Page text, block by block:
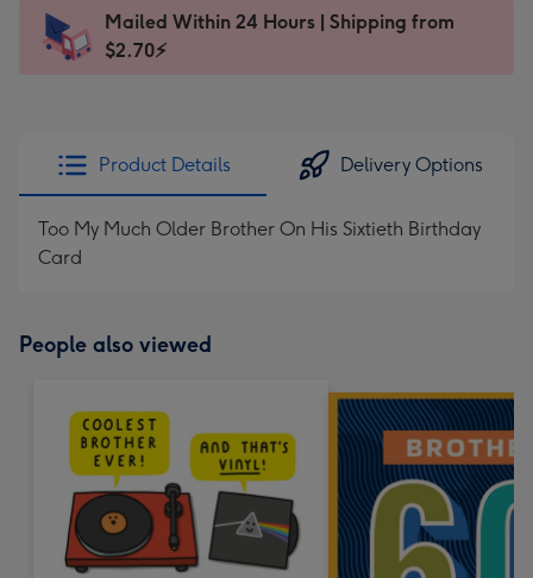
x
185
Dimensions:
205
Sent
instantly
Mailed Within 24 Hours | Shipping from
$2.70⚡
Product Details Delivery Options
Too My Much Older Brother On His Sixtieth Birthday
Card
People also viewed